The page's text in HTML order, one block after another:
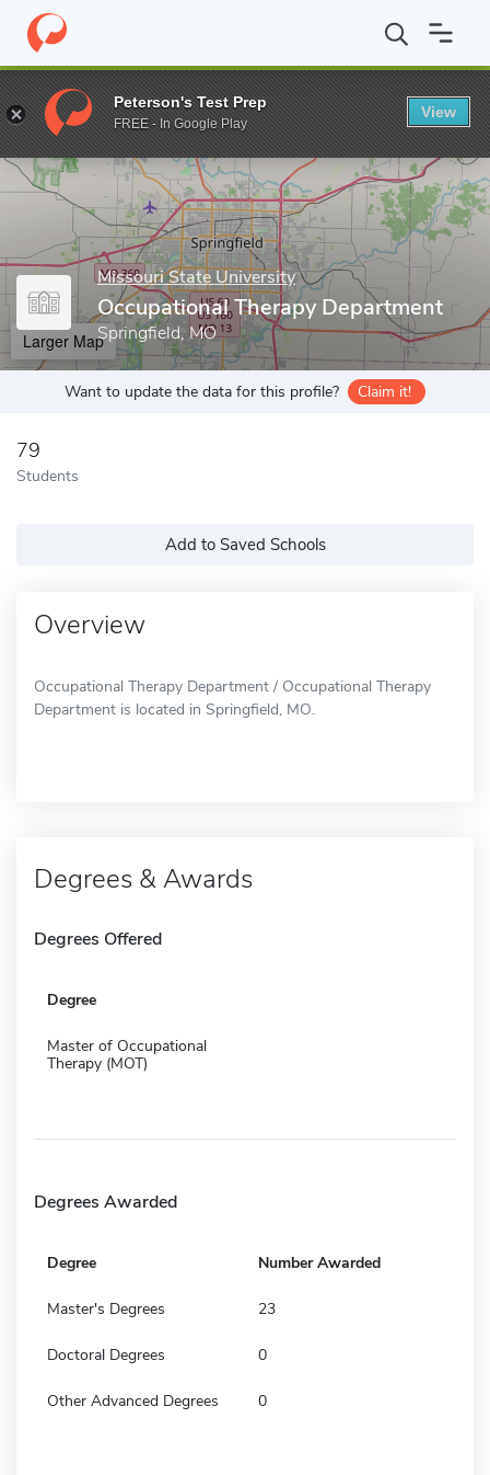
Home Grad Schools Missouri State University Graduate
Enter a keyword
Missouri State University
Occupational Therapy Department
Springfield, MO
Larger Map
Want to update the data for this profile? Claim it!
79
Students
Add to Saved Schools
Overview
Occupational Therapy Department / Occupational Therapy
Department is located in Springfield, MO.
Degrees & Awards
Degrees Offered
Degree
Master of Occupational
Therapy (MOT)
Degrees Awarded
Degree Number Awarded
Master's Degrees 23
Doctoral Degrees 0
Other Advanced Degrees 0
Peterson's Test Prep
FREE - In Google Play
View